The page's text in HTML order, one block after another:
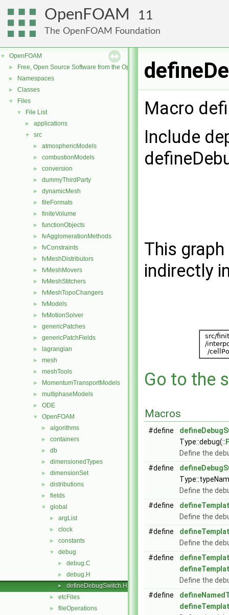
OpenFOAM 11
The OpenFOAM Foundation
▼ OpenFOAM
► Free, Open Source Software from the OpenFOAM Foundation
► Namespaces
► Classes
▼ Files
▼ File List
► applications
▼ src
► atmosphericModels
► combustionModels
► conversion
► dummyThirdParty
► dynamicMesh
► fileFormats
► finiteVolume
► functionObjects
► fvAgglomerationMethods
► fvConstraints
► fvMeshDistributors
► fvMeshMovers
► fvMeshStitchers
► fvMeshTopoChangers
► fvModels
► fvMotionSolver
► genericPatches
► genericPatchFields
► lagrangian
► mesh
► meshTools
► MomentumTransportModels
► multiphaseModels
► ODE
▼ OpenFOAM
► algorithms
► containers
► db
► dimensionedTypes
► dimensionSet
► distributions
► fields
▼ global
► argList
► clock
► constants
▼ debug
► debug.C
► debug.H
► defineDebugSwitch.H
► etcFiles
► fileOperations
Macro
Include
This
indirectly
Go to the
Macros
#define
Type::debug(::
Define the
#define
Define the
#define
Define the
#define
Define the
#define
Define the
#define